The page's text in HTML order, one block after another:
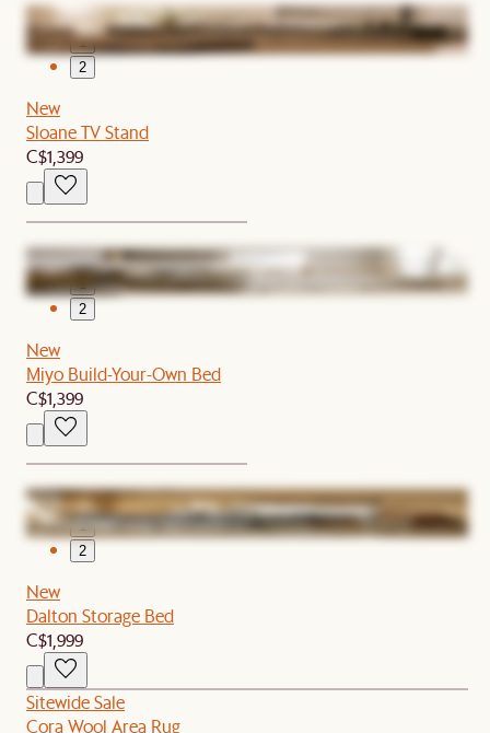
1
2
New
Sloane TV Stand
C$1,399
1
2
New
Miyo Build-Your-Own Bed
C$1,399
2
New
Dalton Storage Bed
C$1,999
Sitewide Sale
Cora Wool Area Rug